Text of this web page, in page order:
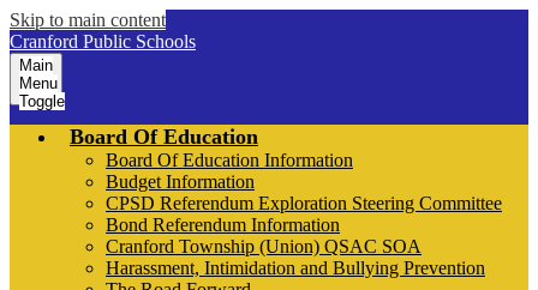
Skip to main content
Cranford Public Schools
Main
Menu
Toggle
Board Of Education
Board Of Education Information
Budget Information
CPSD Referendum Exploration Steering Committee
Bond Referendum Information
Cranford Township (Union) QSAC SOA
Harassment, Intimidation and Bullying Prevention